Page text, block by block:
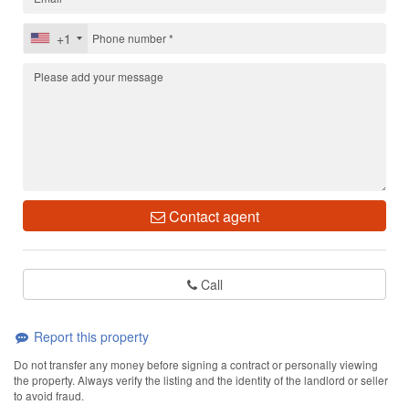
+1
Contact agent
Call
Report this property
Do not transfer any money before signing a contract or personally viewing
the property. Always verify the listing and the identity of the landlord or seller
to avoid fraud.